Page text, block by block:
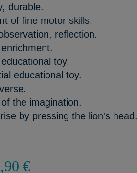
durable.
of fine motor skills.
reflection.
toy.
educational toy.
the imagination.
by pressing the lion's head.
€